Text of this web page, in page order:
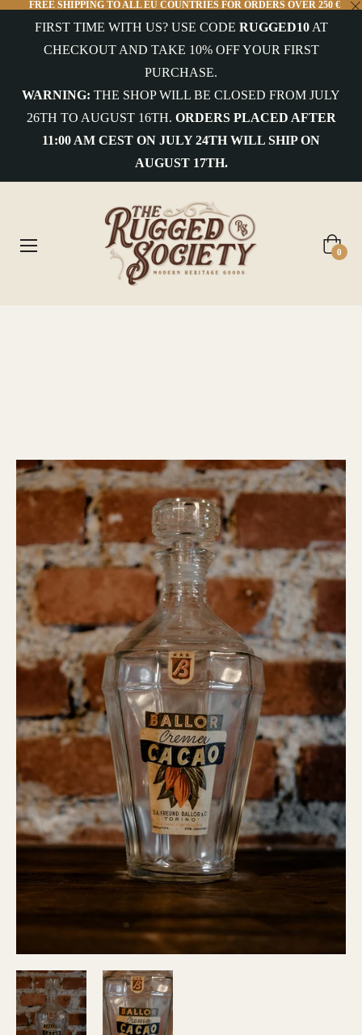
FREE SHIPPING TO ALL EU COUNTRIES FOR ORDERS OVER 250 €
FIRST TIME WITH US? USE CODE RUGGED10AT
CHECKOUT AND TAKE 10% OFF YOUR FIRST
PURCHASE.
WARNING: THE SHOP WILL BE CLOSED FROM JULY
26TH TO AUGUST 16TH. ORDERS PLACED AFTER
11:00 AM CEST ON JULY 24TH WILL SHIP ON
AUGUST 17TH.
Cart
0